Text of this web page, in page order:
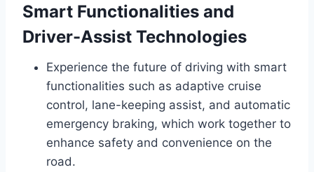
Smart Functionalities and
Driver-Assist Technologies
Experience the future of driving with smart
functionalities such as adaptive cruise
control, lane-keeping assist, and automatic
emergency braking, which work together to
enhance safety and convenience on the
road.